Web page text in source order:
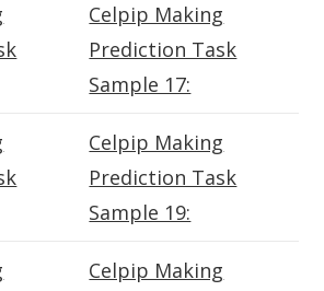
Celpip Making
Prediction Task
Sample 17:
Celpip Making
Prediction Task
Sample 19:
Celpip Making